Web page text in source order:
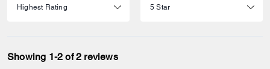
Showing 1-2 of 2 reviews